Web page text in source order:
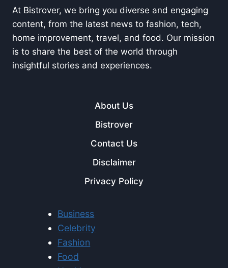
At Bistrover, we bring you diverse and engaging
content, from the latest news to fashion, tech,
home improvement, travel, and food. Our mission
is to share the best of the world through
insightful stories and experiences.
About Us
Bistrover
Contact Us
Disclaimer
Privacy Policy
Business
Celebrity
Fashion
Food